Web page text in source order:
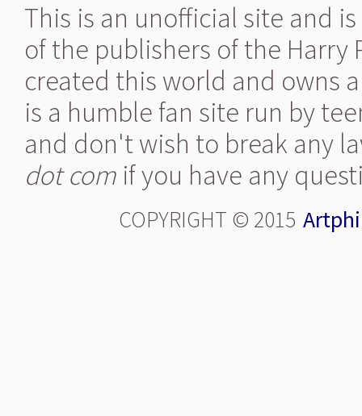
This is an unofficial site and
of the publishers of the Harry
created this world and owns
is a humble fan site run by
and don't wish to break any
dot com if you have any
COPYRIGHT © 2015